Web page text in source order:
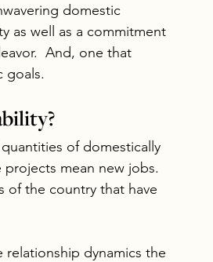
domestic
as well as a commitment
And, one that
goals.
of domestically
mean new jobs.
of the country that have
dynamics the